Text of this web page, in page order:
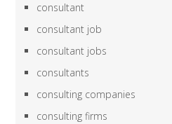
consultant
consultant job
consultant jobs
consultants
consulting companies
consulting firms